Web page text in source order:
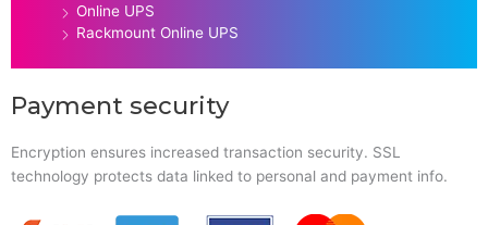
Online UPS
Rackmount Online UPS
Payment security
Encryption ensures increased transaction security. SSL
technology protects data linked to personal and payment info.